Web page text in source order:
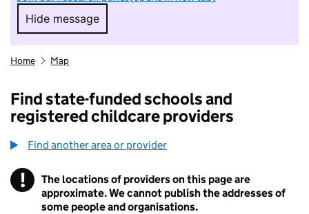
Hide message
Hide message. I do not want to take part in
Home Map
Find state-funded schools and
registered childcare providers
Find another area or provider
! Information
The locations of providers on this page are
approximate. We cannot publish the addresses of
some people and organisations.